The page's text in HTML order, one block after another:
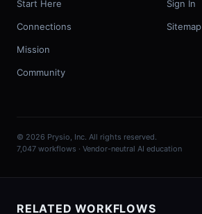
Start Here
Connections
Mission
Community
Sign In
Sitemap
© 2026 Prysio, Inc. All rights reserved.
7,047 workflows · Vendor-neutral AI education
RELATED WORKFLOWS